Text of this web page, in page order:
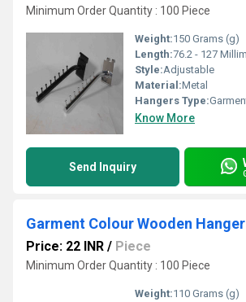
Minimum Order Quantity : 100 Piece
Weight:150 Grams (g)
Length:76.2 - 127
Style:Adjustable
Material:Metal
Hangers Type:
Know More
Send Inquiry
Garment Colour Wooden Hanger
Price: 22 INR / Piece
Minimum Order Quantity : 100 Piece
Weight:110 Grams (g)